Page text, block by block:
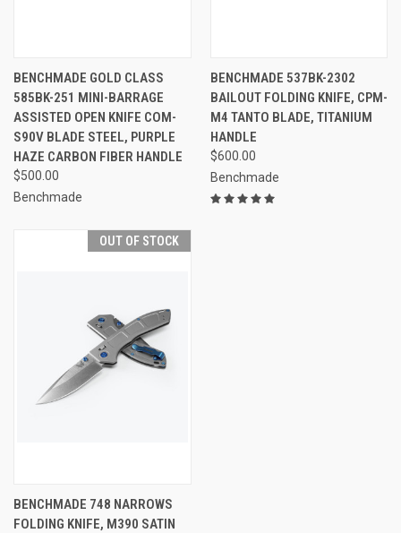
BENCHMADE GOLD CLASS
585BK-251 MINI-BARRAGE
ASSISTED OPEN KNIFE COM-
S90V BLADE STEEL, PURPLE
HAZE CARBON FIBER HANDLE
$500.00
Benchmade
BENCHMADE 537BK-2302
BAILOUT FOLDING KNIFE, CPM-
M4 TANTO BLADE, TITANIUM
HANDLE
$600.00
Benchmade
OUT OF STOCK
BENCHMADE 748 NARROWS
FOLDING KNIFE, M390 SATIN